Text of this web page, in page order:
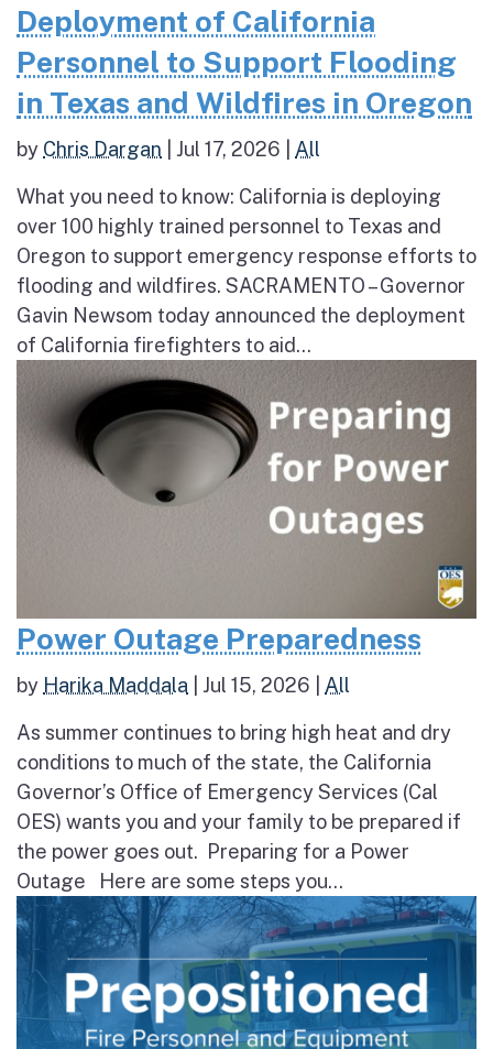
Deployment of California
Personnel to Support Flooding
in Texas and Wildfires in Oregon
by Chris Dargan Jul 17, 2026 All
What you need to know: California is deploying
over 100 highly trained personnel to Texas and
Oregon to support emergency response efforts to
flooding and wildfires. SACRAMENTO – Governor
Gavin Newsom today announced the deployment
of California firefighters to aid...
Power Outage Preparedness
by Harika Maddala Jul 15, 2026 All
As summer continues to bring high heat and dry
conditions to much of the state, the California
Governor’s Office of Emergency Services (Cal
OES) wants you and your family to be prepared if
the power goes out. Preparing for a Power
Outage Here are some steps you...